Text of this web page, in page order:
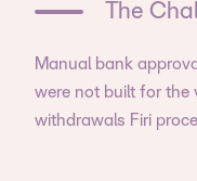
The
Manual bank
were not built for the
withdrawals Firi